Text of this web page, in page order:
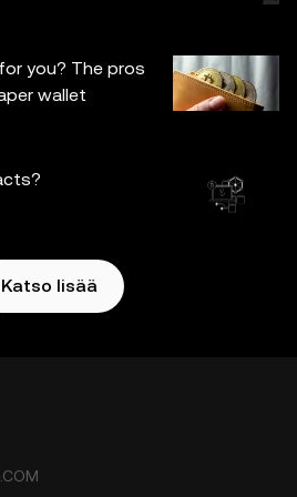
tässä ilmaistuista
OKX:n pörssi ei tarjoa OKX
ja niihin sovelletaan
palveluehdot
you? The pros
wallet
Katso lisää